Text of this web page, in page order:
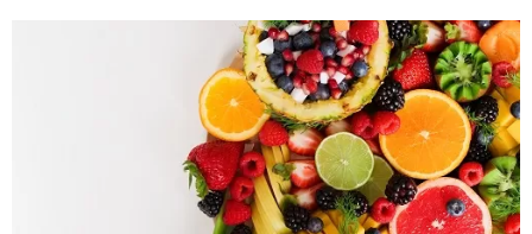
medications to relieve it, but...